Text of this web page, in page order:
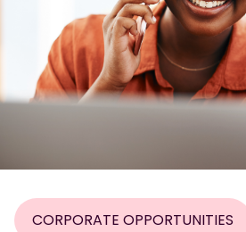
CORPORATE OPPORTUNITIES